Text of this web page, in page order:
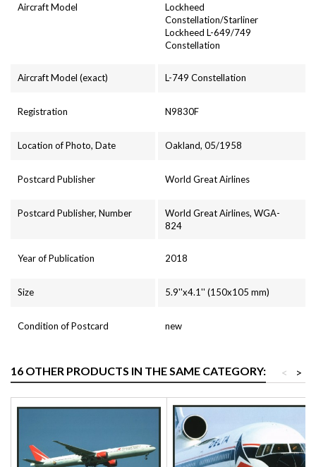
Aircraft Model
Lockheed
Constellation/Starliner
Lockheed L-649/749
Constellation
Aircraft Model (exact) L-749 Constellation
Registration N9830F
Location of Photo, Date Oakland, 05/1958
Postcard Publisher World Great Airlines
Postcard Publisher, Number
World Great Airlines, WGA-
824
Year of Publication 2018
Size 5.9''x4.1'' (150x105 mm)
Condition of Postcard new
16 OTHER PRODUCTS IN THE SAME CATEGORY: >
<